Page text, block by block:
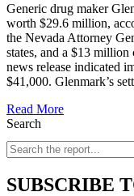
Generic drug maker
worth $29.6 million,
the Nevada Attorney
states, and a $13
news release indicated
$41,000. Glenmark’s
Read More
Search
SUBSCRIBE